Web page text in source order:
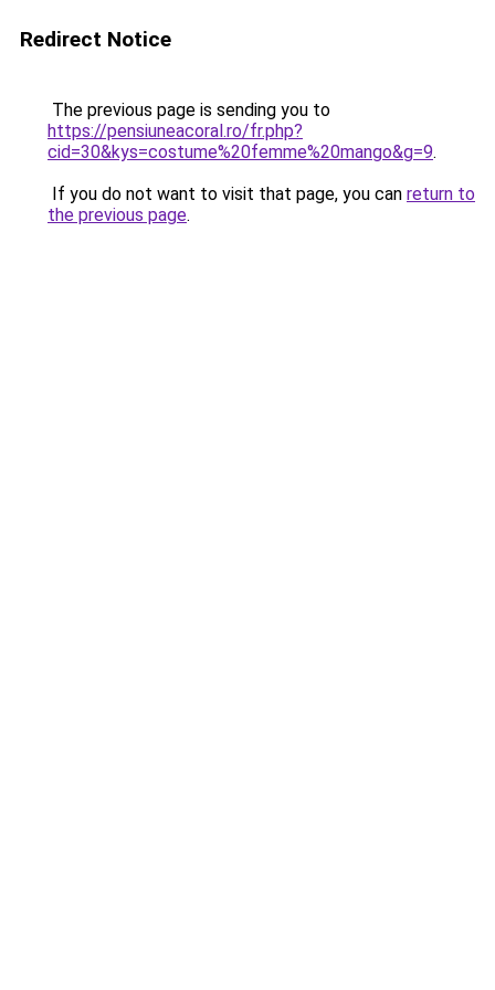
Redirect Notice
The previous page is sending you to
https://pensiuneacoral.ro/fr.php?
cid=30&kys=costume%20femme%20mango&g=9.
If you do not want to visit that page, you can return to
the previous page.